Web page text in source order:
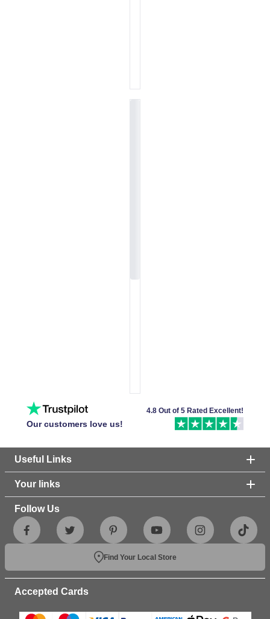
Our customers love us!
4.8 Out of 5 Rated Excellent!
Useful Links
Your links
Follow Us
Find Your Local Store
Accepted Cards